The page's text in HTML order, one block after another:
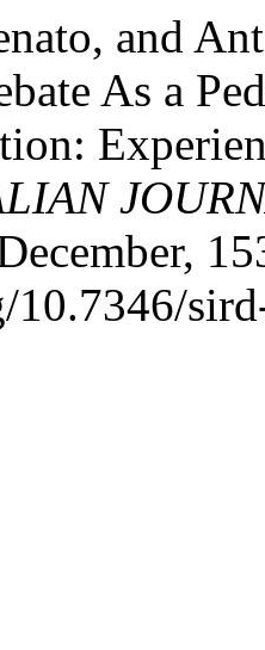
and
As a